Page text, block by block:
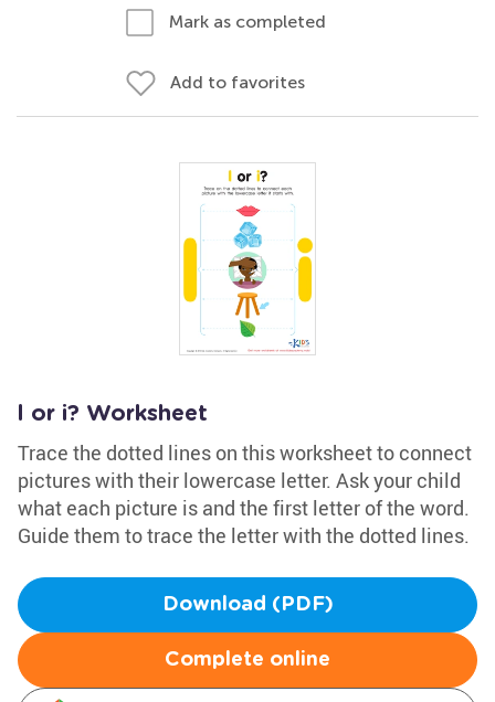
Mark as completed
Add to favorites
l or i? Worksheet
Trace the dotted lines on this worksheet to connect
pictures with their lowercase letter. Ask your child
what each picture is and the first letter of the word.
Guide them to trace the letter with the dotted lines.
Download (PDF)
Complete online